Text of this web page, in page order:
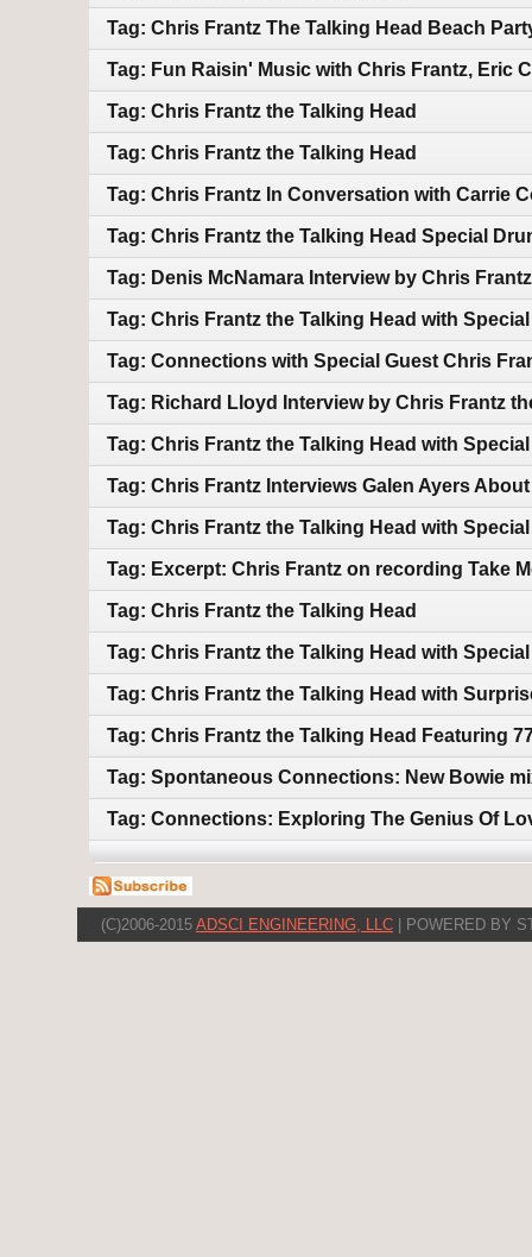
Tag: Chris Frantz The Talking Head Beach
Tag: Fun Raisin' Music with Chris Frantz, Eric
Tag: Chris Frantz the Talking Head
Tag: Chris Frantz the Talking Head
Tag: Chris Frantz In Conversation with Carrie
Tag: Chris Frantz the Talking Head Special
Tag: Denis McNamara Interview by Chris
Tag: Chris Frantz the Talking Head with
Tag: Connections with Special Guest Chris
Tag: Richard Lloyd Interview by Chris Frantz
Tag: Chris Frantz the Talking Head with
Tag: Chris Frantz Interviews Galen Ayers
Tag: Chris Frantz the Talking Head with
Tag: Excerpt: Chris Frantz on recording Take
Tag: Chris Frantz the Talking Head
Tag: Chris Frantz the Talking Head with
Tag: Chris Frantz the Talking Head with
Tag: Chris Frantz the Talking Head Featuring
Tag: Spontaneous Connections: New Bowie
Tag: Connections: Exploring The Genius Of
(C)2006-2015 ADSCI ENGINEERING, LLC | POWERED BY